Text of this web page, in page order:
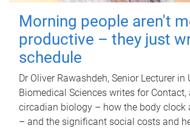
Morning people aren't
productive – they just
schedule
Dr Oliver Rawashdeh, Senior Lecturer in
Biomedical Sciences writes for
circadian biology – how the body clock
– and the significant social costs and